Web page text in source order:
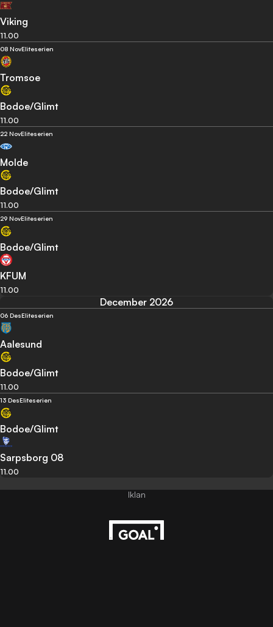
Viking
11.00
08 NovEliteserien
Tromsoe
Bodoe/Glimt
11.00
22 NovEliteserien
Molde
Bodoe/Glimt
11.00
29 NovEliteserien
Bodoe/Glimt
KFUM
11.00
December 2026
06 DesEliteserien
Aalesund
Bodoe/Glimt
11.00
13 DesEliteserien
Bodoe/Glimt
Sarpsborg 08
11.00